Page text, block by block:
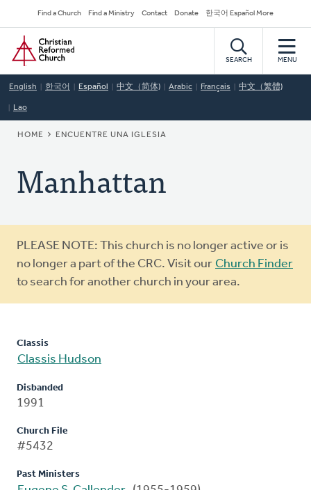
to
main
content
Secondary
Navigation
Find a Church Find a Ministry Contact Donate 한국어 Español More
Home
SEARCH MENU
English 한국어 Español 中文（简体) Arabic Français 中文（繁體)
Lao
BREADCRUMB
HOME ENCUENTRE UNA IGLESIA
Manhattan
Warning
message
PLEASE NOTE: This church is no longer active or is
no longer a part of the CRC. Visit our Church Finder
to search for another church in your area.
Classis
Classis Hudson
Disbanded
1991
Church File
#5432
Past Ministers